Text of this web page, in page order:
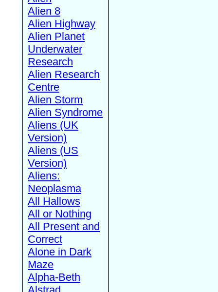
Alien 8
Alien Highway
Alien Planet
Underwater
Research
Alien Research
Centre
Alien Storm
Alien Syndrome
Aliens (UK
Version)
Aliens (US
Version)
Aliens:
Neoplasma
All Hallows
All or Nothing
All Present and
Correct
Alone in Dark
Maze
Alpha-Beth